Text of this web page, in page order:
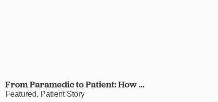
From Paramedic to Patient: How ...
Featured, Patient Story